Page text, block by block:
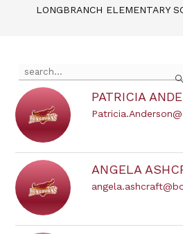
LONGBRANCH ELEMENTARY
Search
the
search
field
above
to
filter
by
staff
name.
PATRICIA
ANGELA